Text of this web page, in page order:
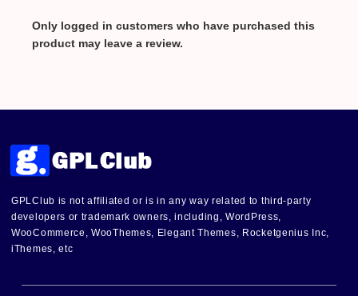
Only logged in customers who have purchased this
product may leave a review.
GPLClub is not affiliated or is in any way related to third-party
developers or trademark owners, including, WordPress,
WooCommerce, WooThemes, Elegant Themes, Rocketgenius Inc,
iThemes, etc